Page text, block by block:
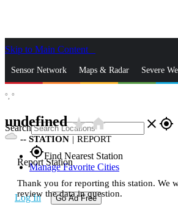
Skip to Main Content
Sensor Network Maps & Radar Severe
Search close gps_fixed
gps_fixedFind Nearest Station
Manage Favorite Cities
Log In Go Ad Free
°, °
undefinedstar_ratehome
-- STATION | REPORT
Report Station
Thank you for reporting this station. We
review the data in question.